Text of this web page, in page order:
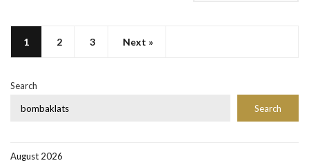
1 2 3 Next »
Search
Search
August 2026